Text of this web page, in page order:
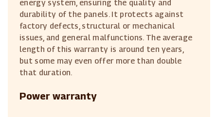
energy system, ensuring the quality and
durability of the panels. It protects against
factory defects, structural or mechanical
issues, and general malfunctions. The average
length of this warranty is around ten years,
but some may even offer more than double
that duration.
Power warranty